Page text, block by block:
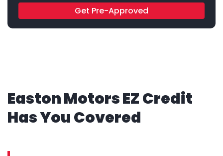
Get Pre-Approved
Easton Motors EZ Credit
Has You Covered